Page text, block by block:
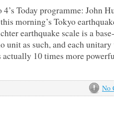
Today programme: John
morning’s Tokyo
earthquake scale is a
unit as such, and each unitary
actually 10 times more
No